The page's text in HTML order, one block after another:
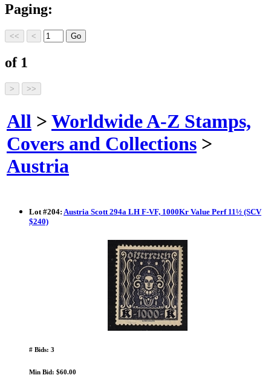
Paging:
of 1
All > Worldwide A-Z Stamps,
Covers and Collections >
Austria
Lot #204: Austria Scott 294a LH F-VF, 1000Kr Value Perf 11½ (SCV
$240)
# Bids: 3
Min Bid: $60.00